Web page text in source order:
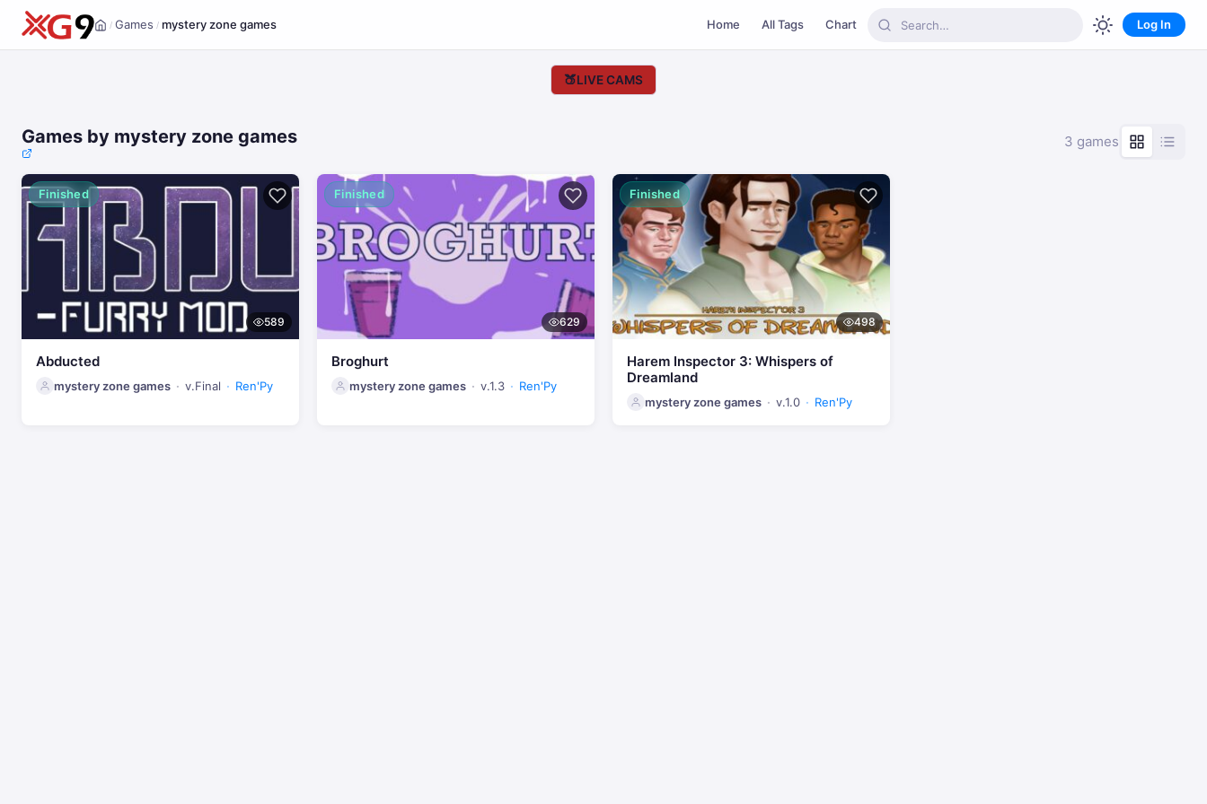
Home
/ Games / mystery zone games Home All Tags Chart Log In
🍑LIVE CAMS
Games by mystery zone games 3 games
Finished
589
Abducted
mystery zone games v.Final Ren'Py
Finished
629
Broghurt
mystery zone games v.1.3 Ren'Py
Finished
498
Harem Inspector 3: Whispers of
Dreamland
mystery zone games v.1.0 Ren'Py